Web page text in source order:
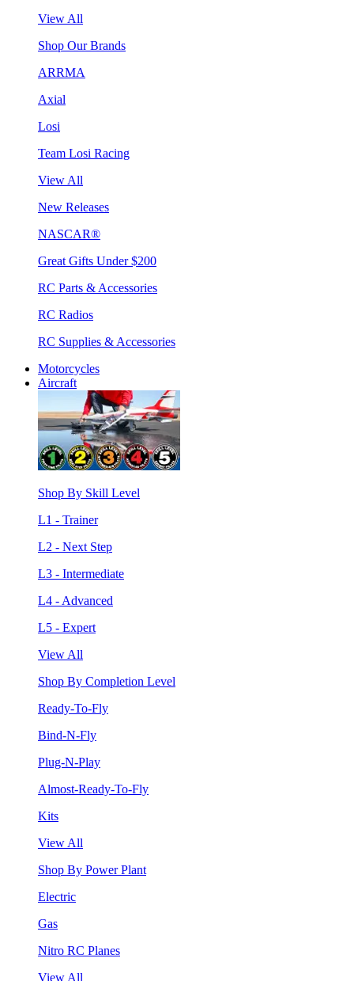
View All
Shop Our Brands
ARRMA
Axial
Losi
Team Losi Racing
View All
New Releases
NASCAR®
Great Gifts Under $200
RC Parts & Accessories
RC Radios
RC Supplies & Accessories
Motorcycles
Aircraft
Shop By Skill Level
L1 - Trainer
L2 - Next Step
L3 - Intermediate
L4 - Advanced
L5 - Expert
View All
Shop By Completion Level
Ready-To-Fly
Bind-N-Fly
Plug-N-Play
Almost-Ready-To-Fly
Kits
View All
Shop By Power Plant
Electric
Gas
Nitro RC Planes
View All